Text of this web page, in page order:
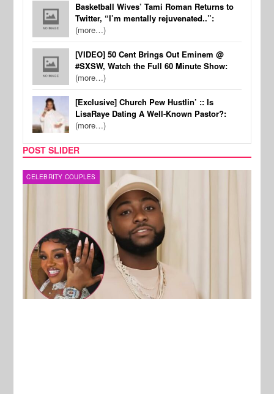
Basketball Wives’ Tami Roman Returns to
Twitter, “I’m mentally rejuvenated..”:
(more…)
[VIDEO] 50 Cent Brings Out Eminem @
#SXSW, Watch the Full 60 Minute Show:
(more…)
[Exclusive] Church Pew Hustlin’ :: Is
LisaRaye Dating A Well-Known Pastor?:
(more…)
POST SLIDER
MUSIC